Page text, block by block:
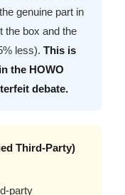
genuine part in
the box and the
less).This is
the HOWO
debate.
Third-Party)
party